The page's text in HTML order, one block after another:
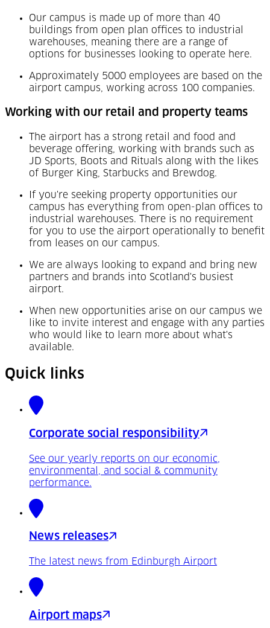
Our campus is made up of more than 40
buildings from open plan offices to industrial
warehouses, meaning there are a range of
options for businesses looking to operate here.
Approximately 5000 employees are based on the
airport campus, working across 100 companies.
Working with our retail and property teams
The airport has a strong retail and food and
beverage offering, working with brands such as
JD Sports, Boots and Rituals along with the likes
of Burger King, Starbucks and Brewdog.
If you're seeking property opportunities our
campus has everything from open-plan offices to
industrial warehouses. There is no requirement
for you to use the airport operationally to benefit
from leases on our campus.
We are always looking to expand and bring new
partners and brands into Scotland's busiest
airport.
When new opportunities arise on our campus we
like to invite interest and engage with any parties
who would like to learn more about what's
available.
Quick links
Corporate social responsibility
See our yearly reports on our economic,
environmental, and social & community
performance.
News releases
The latest news from Edinburgh Airport
Airport maps